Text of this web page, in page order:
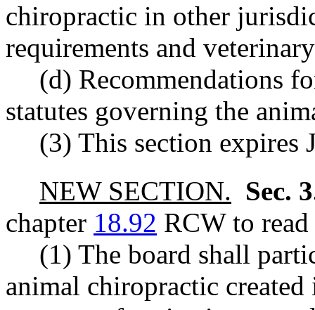
chiropractic in other
requirements and
(d) Recommendations
statutes governing the
(3) This section expires
NEW SECTION. Sec.
chapter 18.92 RCW to
(1) The board shall
animal chiropractic